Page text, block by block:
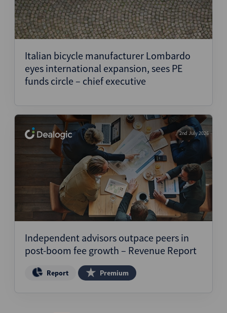
Italian bicycle manufacturer Lombardo
eyes international expansion, sees PE
funds circle – chief executive
2nd July 2026
Independent advisors outpace peers in
post-boom fee growth – Revenue Report
Report Premium